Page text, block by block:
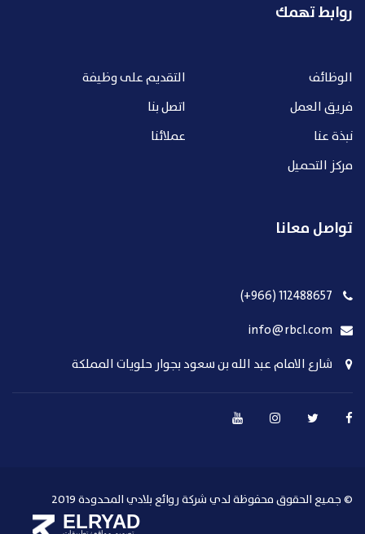
روابط تهمك
الوظائف
التقديم على وظيفة
فريق العمل
اتصل بنا
نبذة عنا
عملائنا
مركز التحميل
تواصل معانا
112488657 (966+)
info@rbcl.com
شارع الامام عبد الله بن سعود بجوار حلويات المملكة
© جميع الحقوق محفوظة لدي شركة روائع بلادي المحدودة 2019
ELRYAD